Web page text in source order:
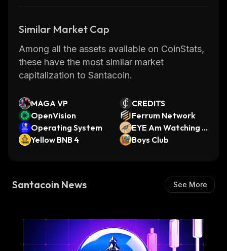
Similar Market Cap
Among all the assets available on CoinStats,
these have the most similar market
capitalization to Santacoin.
MAGA VP
CREDITS
OpenVision
Ferrum Network
Operating System
EYE Am Watching Y
ou
Yellow BNB 4 Boys Club
Santacoin News See More